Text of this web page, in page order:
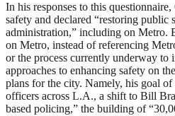
In his responses to this questionnaire,
safety and declared “restoring public
administration,” including on Metro.
on Metro, instead of referencing
or the process currently underway to
approaches to enhancing safety on
plans for the city. Namely, his goal
officers across L.A., a shift to Bill
based policing,” the building of